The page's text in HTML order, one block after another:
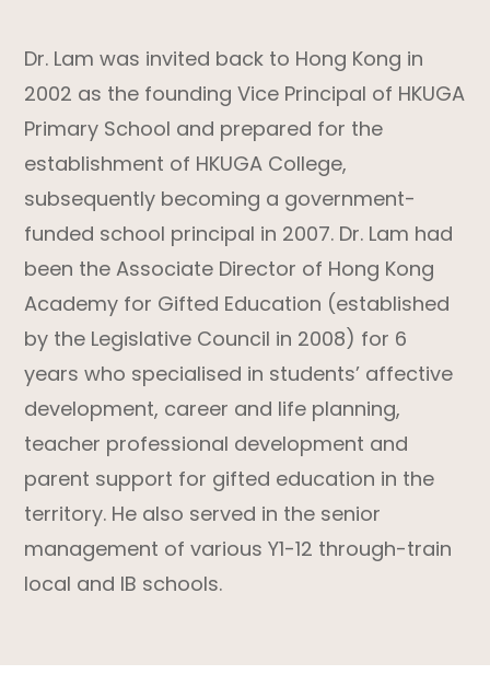
Dr. Lam was invited back to Hong Kong in
2002 as the founding Vice Principal of HKUGA
Primary School and prepared for the
establishment of HKUGA College,
subsequently becoming a government-
funded school principal in 2007. Dr. Lam had
been the Associate Director of Hong Kong
Academy for Gifted Education (established
by the Legislative Council in 2008) for 6
years who specialised in students’ affective
development, career and life planning,
teacher professional development and
parent support for gifted education in the
territory. He also served in the senior
management of various Y1-12 through-train
local and IB schools.